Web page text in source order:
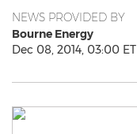
NEWS PROVIDED BY
Bourne Energy
Dec 08, 2014, 03:00 ET